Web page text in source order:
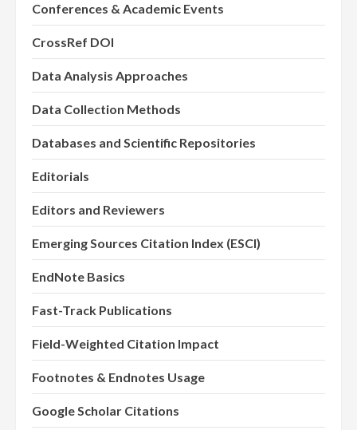
Conferences & Academic Events
CrossRef DOI
Data Analysis Approaches
Data Collection Methods
Databases and Scientific Repositories
Editorials
Editors and Reviewers
Emerging Sources Citation Index (ESCI)
EndNote Basics
Fast-Track Publications
Field-Weighted Citation Impact
Footnotes & Endnotes Usage
Google Scholar Citations